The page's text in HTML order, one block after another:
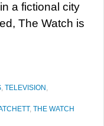
a fictional city
The Watch is
, TELEVISION ,
, THE WATCH